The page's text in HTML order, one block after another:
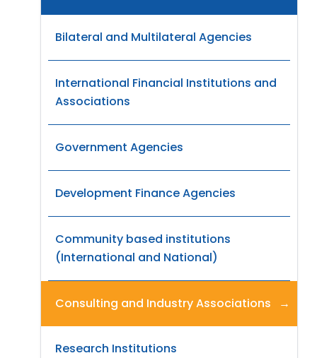
Bilateral and Multilateral Agencies
International Financial Institutions and
Associations
Government Agencies
Development Finance Agencies
Community based institutions
(International and National)
Consulting and Industry Associations
Research Institutions